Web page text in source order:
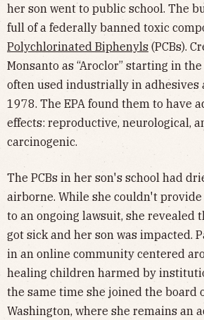
her son went to public school. The
full of a federally banned toxic
Polychlorinated Biphenyls (PCBs).
Monsanto as “Aroclor” starting in
often used industrially in
1978. The EPA found them to have
effects: reproductive, neurological,
carcinogenic.
The PCBs in her son's school had
airborne. While she couldn't
to an ongoing lawsuit, she revealed
got sick and her son was impacted.
in an online community centered
healing children harmed by
the same time she joined the board
Washington, where she remains an